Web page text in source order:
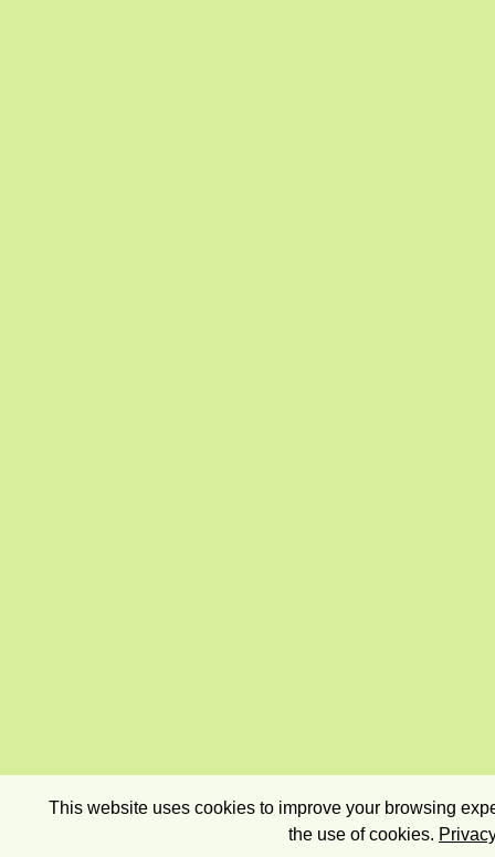
This website uses cookies to improve your browsing
the use of cookies.